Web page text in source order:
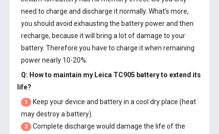
need to charge and discharge it normally. What’s more,
you should avoid exhausting the battery power and then
recharge, because it will bring a lot of damage to your
battery. Therefore you have to charge it when remaining
power nearly 10-20%.
Q: How to maintain my Leica TC905 batteryto extend its
life?
1
Keep your device and battery in a cool dry place (heat
may destroy a battery).
2
Complete discharge would damage the life of the